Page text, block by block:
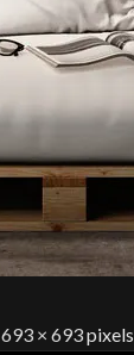
693 × 693pixels